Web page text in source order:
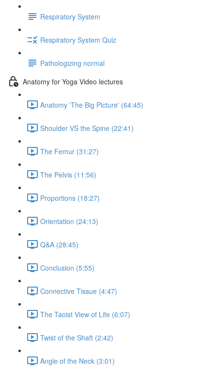
Respiratory System
Respiratory System Quiz
Pathologizing normal
Anatomy for Yoga Video lectures
Anatomy 'The Big Picture' (64:45)
Shoulder VS the Spine (22:41)
The Femur (31:27)
The Pelvis (11:56)
Proportions (18:27)
Orientation (24:13)
Q&A (28:45)
Conclusion (5:55)
Connective Tissue (4:47)
The Taoist View of Life (6:07)
Twist of the Shaft (2:42)
Angle of the Neck (3:01)